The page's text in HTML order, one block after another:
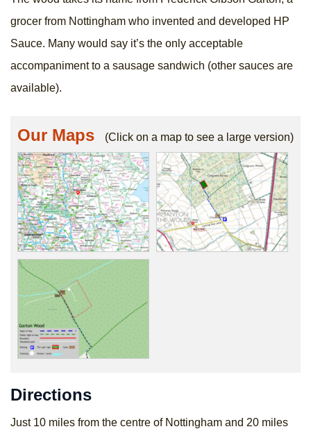
grocer from Nottingham who invented and developed HP
Sauce. Many would say it’s the only acceptable
accompaniment to a sausage sandwich (other sauces are
available).
Our Maps (Click on a map to see a large version)
Directions
Just 10 miles from the centre of Nottingham and 20 miles